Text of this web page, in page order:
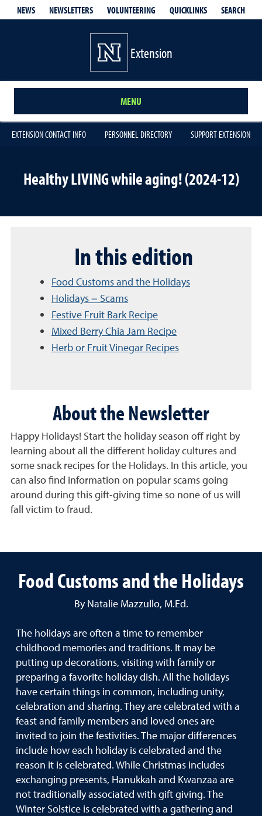
NEWS NEWSLETTERS VOLUNTEERING QUICKLINKS SEARCH
Extension
MENU
EXTENSION CONTACT INFO PERSONNEL DIRECTORY SUPPORT EXTENSION
Healthy LIVING while aging! (2024-12)
In this edition
Food Customs and the Holidays
Holidays = Scams
Festive Fruit Bark Recipe
Mixed Berry Chia Jam Recipe
Herb or Fruit Vinegar Recipes
About the Newsletter
Happy Holidays! Start the holiday season off right by
learning about all the different holiday cultures and
some snack recipes for the Holidays. In this article, you
can also find information on popular scams going
around during this gift-giving time so none of us will
fall victim to fraud.
Food Customs and the Holidays
By Natalie Mazzullo, M.Ed.
The holidays are often a time to remember
childhood memories and traditions. It may be
putting up decorations, visiting with family or
preparing a favorite holiday dish. All the holidays
have certain things in common, including unity,
celebration and sharing. They are celebrated with a
feast and family members and loved ones are
invited to join the festivities. The major differences
include how each holiday is celebrated and the
reason it is celebrated. While Christmas includes
exchanging presents, Hanukkah and Kwanzaa are
not traditionally associated with gift giving. The
Winter Solstice is celebrated with a gathering and